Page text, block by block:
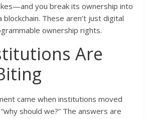
you break its ownership into
These aren’t just digital
ownership rights.
Are
came when institutions moved
should we?” The answers are